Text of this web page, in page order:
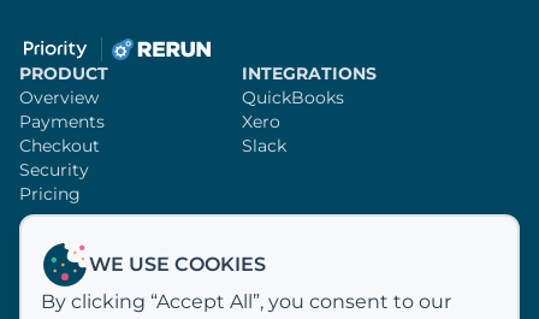
PRODUCT
Overview
Payments
Checkout
Security
Pricing
INTEGRATIONS
QuickBooks
Xero
Slack
SUPPORT
Knowledge Base
Video Tutorials
RERUN
Customer Profiles
WE USE COOKIES
By clicking “Accept All”, you consent to our